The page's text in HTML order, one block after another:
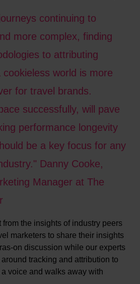
continuing to
more complex, finding
to attributing
world is more
for travel brands.
successfully, will pave
performance longevity
be a key focus for any
Danny Cooke,
Manager at The
the insights of industry peers
marketers to share their insights
on discussion while our experts
tracking and attribution to
voice and walks away with